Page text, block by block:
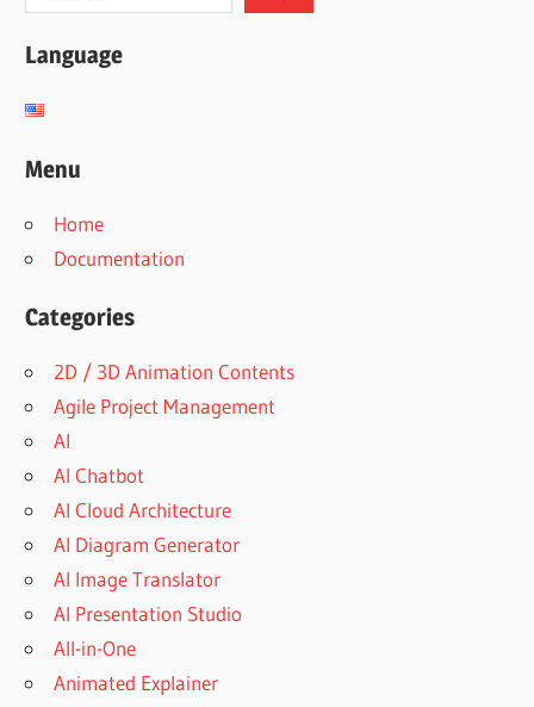
Language
Menu
Home
Documentation
Categories
2D / 3D Animation Contents
Agile Project Management
AI
AI Chatbot
AI Cloud Architecture
AI Diagram Generator
AI Image Translator
AI Presentation Studio
All-in-One
Animated Explainer